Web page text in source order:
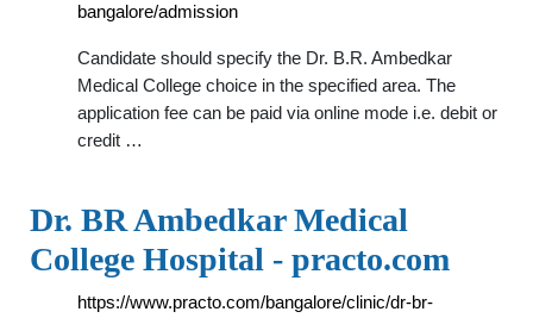
bangalore/admission
Candidate should specify the Dr. B.R. Ambedkar
Medical College choice in the specified area. The
application fee can be paid via online mode i.e. debit or
credit …
Dr. BR Ambedkar Medical
College Hospital - practo.com
https://www.practo.com/bangalore/clinic/dr-br-